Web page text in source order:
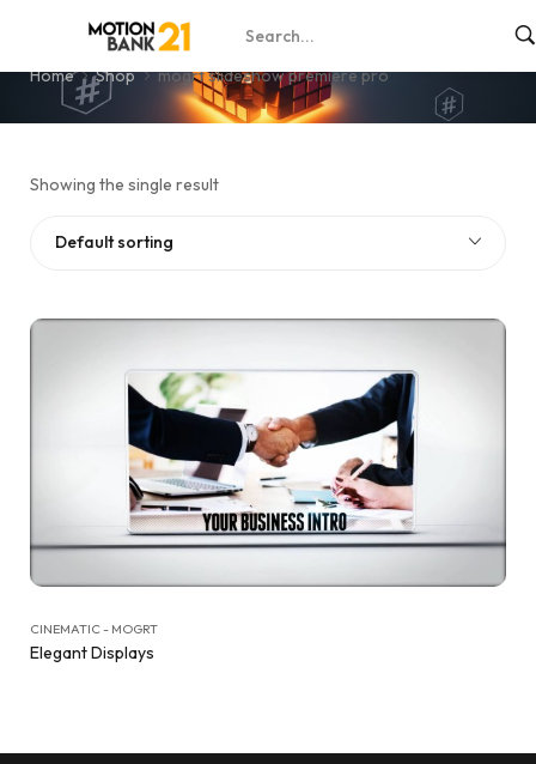
mogrt slideshow premiere pro
Home Shop mogrt slideshow premiere pro
Showing the single result
Default sorting
CINEMATIC - MOGRT
Elegant Displays